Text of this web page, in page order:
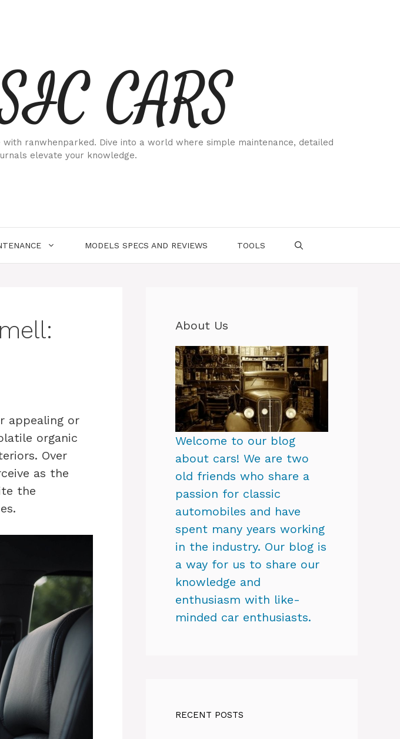
CARS
ranwhenparked. Dive into a world where simple maintenance, detailed
elevate your knowledge.
MODELS SPECS AND REVIEWS TOOLS
appealing or
organic
Over
as the
the
About Us
Welcome to our blog
about cars! We are two
old friends who share a
passion for classic
automobiles and have
spent many years working
in the industry. Our blog is
a way for us to share our
knowledge and
enthusiasm with like-
minded car enthusiasts.
RECENT POSTS